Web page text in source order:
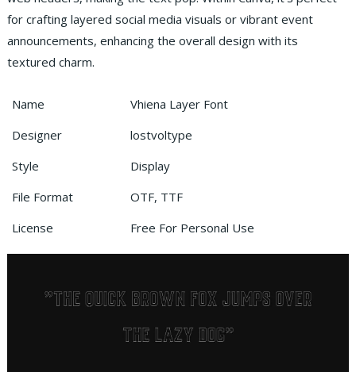
for crafting layered social media visuals or vibrant event
announcements, enhancing the overall design with its
textured charm.
Name
Vhiena Layer Font
Designer
lostvoltype
Style
Display
File Format
OTF, TTF
License
Free For Personal Use